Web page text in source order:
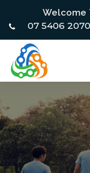
Welcome
07 5406 2070